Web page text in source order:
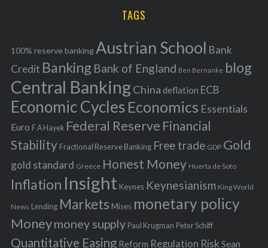
f
o
r
:
TAGS
100% reserve bankingAustrian School Bank
Credit Banking Bank of England Ben Bernanke blog
Central BankingChina deflation ECB
Economic Cycles Economics Essentials
Euro F A Hayek Federal Reserve Financial
Stability Fractional Reserve Banking Free trade GDP Gold
gold standard Greece Honest Money Huerta de Soto
Inflation Insight Keynes Keynesianism King World
News Lending Markets Mises monetary policy
Moneymoney supply Paul Krugman Peter Schiff
Quantitative Easing Reform Regulation Risk Sean